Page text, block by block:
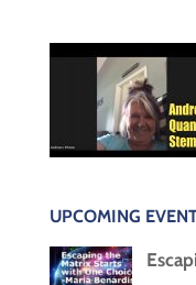
UPCOMING